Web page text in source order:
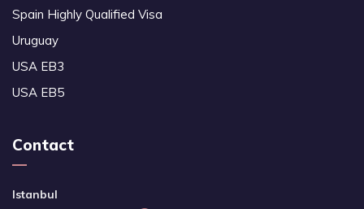
Spain Highly Qualified Visa
Uruguay
USA EB3
USA EB5
Contact
Istanbul